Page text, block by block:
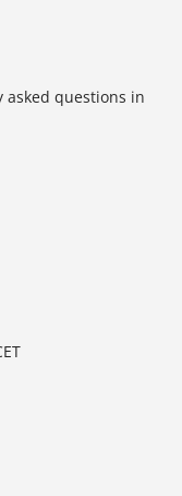
questions in